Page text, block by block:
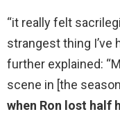
“it really felt
strangest thing I’ve
further explained:
scene in [the
when Ron lost half